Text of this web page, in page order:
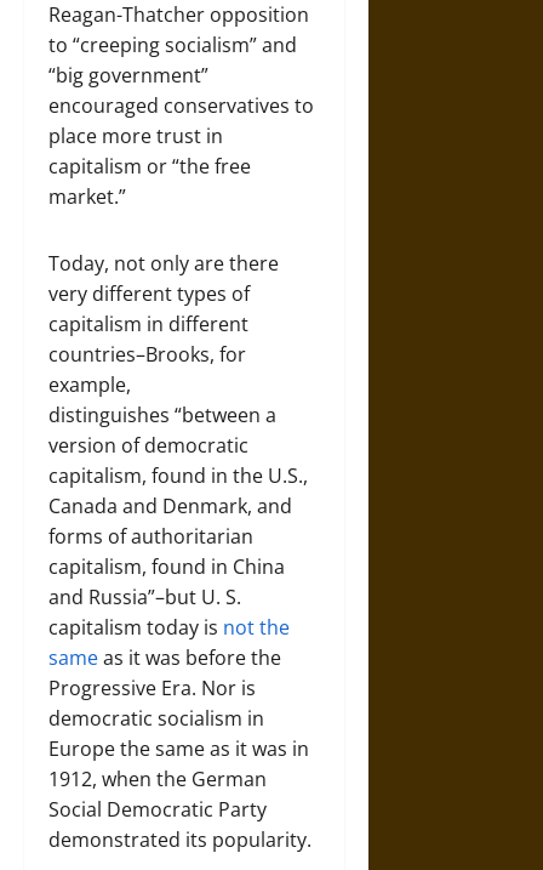
Reagan-Thatcher opposition
to “creeping socialism” and
“big government”
encouraged conservatives to
place more trust in
capitalism or “the free
market.”
Today, not only are there
very different types of
capitalism in different
countries–Brooks, for
example,
distinguishes “between a
version of democratic
capitalism, found in the U.S.,
Canada and Denmark, and
forms of authoritarian
capitalism, found in China
and Russia”–but U. S.
capitalism today is not the
sameas it was before the
Progressive Era. Nor is
democratic socialism in
Europe the same as it was in
1912, when the German
Social Democratic Party
demonstrated its popularity.